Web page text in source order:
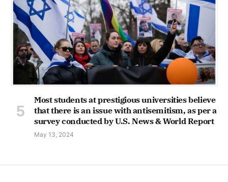
Most students at prestigious universities believe
that there is an issue with antisemitism, as per a
survey conducted by U.S. News & World Report
May 13, 2024